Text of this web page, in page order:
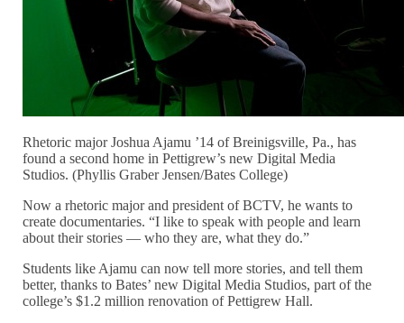
Rhetoric major Joshua Ajamu ’14 of Breinigsville, Pa., has
found a second home in Pettigrew’s new Digital Media
Studios. (Phyllis Graber Jensen/Bates College)
Now a rhetoric major and president of BCTV, he wants to
create documentaries. “I like to speak with people and learn
about their stories — who they are, what they do.”
Students like Ajamu can now tell more stories, and tell them
better, thanks to Bates’ new Digital Media Studios, part of the
college’s $1.2 million renovation of Pettigrew Hall.